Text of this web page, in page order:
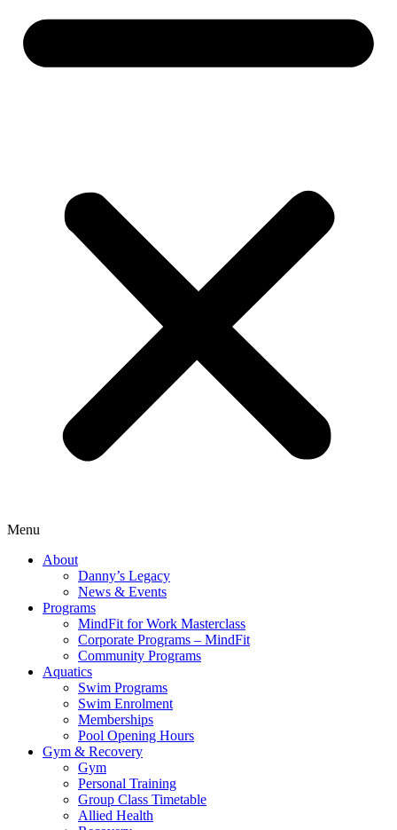
Menu
About
Danny’s Legacy
News & Events
Programs
MindFit for Work Masterclass
Corporate Programs – MindFit
Community Programs
Aquatics
Swim Programs
Swim Enrolment
Memberships
Pool Opening Hours
Gym & Recovery
Gym
Personal Training
Group Class Timetable
Allied Health